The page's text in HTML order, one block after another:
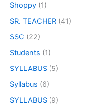
Shoppy (1)
SR. TEACHER (41)
SSC (22)
Students (1)
SYLLABUS (5)
Syllabus (6)
SYLLABUS (9)